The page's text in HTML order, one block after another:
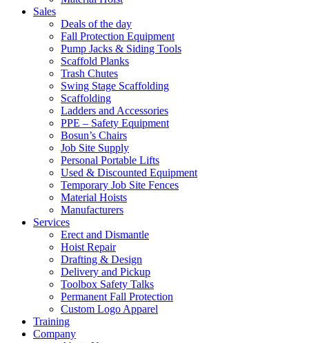
Sales
Deals of the day
Fall Protection Equipment
Pump Jacks & Siding Tools
Scaffold Planks
Trash Chutes
Swing Stage Scaffolding
Scaffolding
Ladders and Accessories
PPE – Safety Equipment
Bosun’s Chairs
Job Site Supply
Personal Portable Lifts
Used & Discounted Equipment
Temporary Job Site Fences
Material Hoists
Manufacturers
Services
Erect and Dismantle
Hoist Repair
Drafting & Design
Delivery and Pickup
Toolbox Safety Talks
Permanent Fall Protection
Custom Logo Apparel
Training
Company